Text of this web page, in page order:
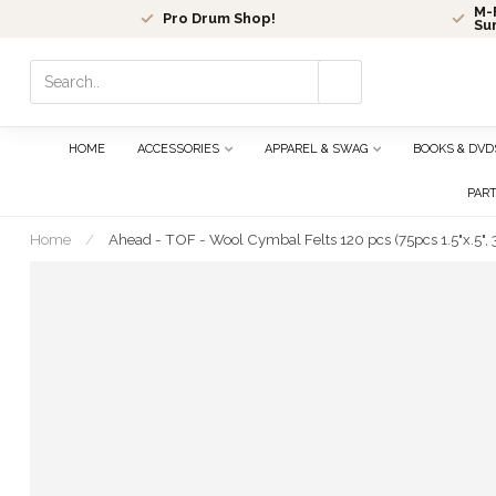
Pro Drum Shop!
M-
select
HOME ACCESSORIES APPAREL & SWAG BOOKS &
Home / Ahead - TOF - Wool Cymbal Felts 120 pcs (75pcs 1.5"x.5",